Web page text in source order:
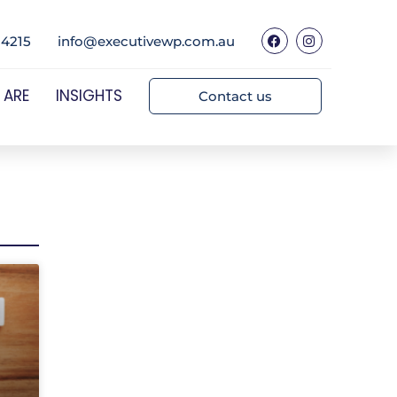
info@executivewp.com.au
INSIGHTS Contact us